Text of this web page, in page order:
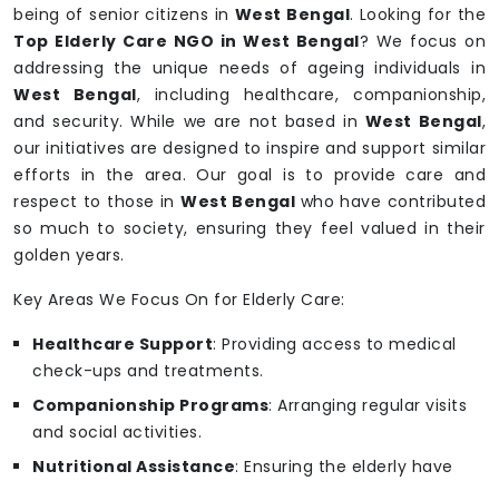
being of senior citizens in West Bengal. Looking for the
Top Elderly Care NGO in West Bengal? We focus on
addressing the unique needs of ageing individuals in
West Bengal, including healthcare, companionship,
and security. While we are not based in West Bengal,
our initiatives are designed to inspire and support similar
efforts in the area. Our goal is to provide care and
respect to those in West Bengal who have contributed
so much to society, ensuring they feel valued in their
golden years.
Key Areas We Focus On for Elderly Care:
Healthcare Support: Providing access to medical
check-ups and treatments.
Companionship Programs: Arranging regular visits
and social activities.
Nutritional Assistance: Ensuring the elderly have